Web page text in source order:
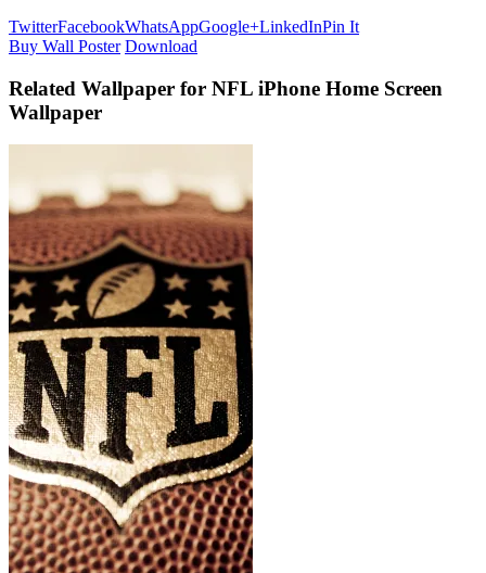
TwitterFacebookWhatsAppGoogle+LinkedInPin It
Buy Wall Poster Download
Related Wallpaper for NFL iPhone Home Screen
Wallpaper